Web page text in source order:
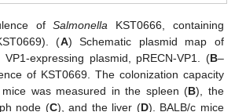
ofSalmonella KST0666, containing
(A) Schematic plasmid map of
VP1-expressing plasmid, pRECN-VP1. (B–
of KST0669. The colonization capacity
was measured in the spleen (B), the
node (C), and the liver (D). BALB/c mice